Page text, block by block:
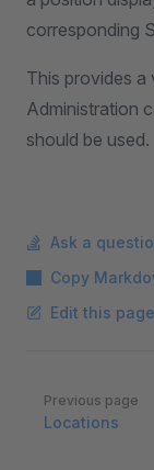
corresponding
This provides
Administration
should be used.
Ask a
Copy
Edit this
Pager
Previous page
Locations